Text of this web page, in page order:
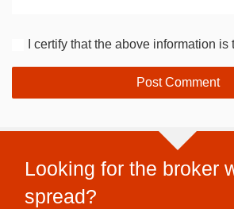
I certify that the above information is
Looking for the broker
spread?